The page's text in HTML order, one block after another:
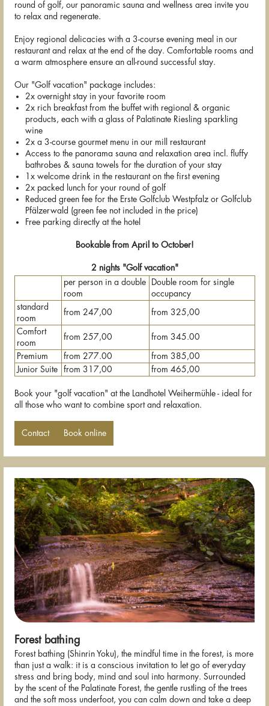
round of golf, our panoramic sauna and wellness area invite you
to relax and regenerate.
Enjoy regional delicacies with a 3-course evening meal in our
restaurant and relax at the end of the day. Comfortable rooms and
a warm atmosphere ensure an all-round successful stay.
Our "Golf vacation" package includes:
2x overnight stay in your favorite room
2x rich breakfast from the buffet with regional & organic
products, each with a glass of Palatinate Riesling sparkling
wine
2x a 3-course gourmet menu in our mill restaurant
Access to the panorama sauna and relaxation area incl. fluffy
bathrobes & sauna towels for the duration of your stay
1x welcome drink in the restaurant on the first evening
2x packed lunch for your round of golf
Reduced green fee for the Erste Golfclub Westpfalz or Golfclub
Pfälzerwald (green fee not included in the price)
Free parking directly at the hotel
Bookable from April to October!
2 nights "Golf vacation"
per person in a double
room
Double room for single
occupancy
standard
room
from 247,00 from 325,00
Comfort
room
from 257,00 from 345.00
Premium from 277.00
from 385,00
Junior Suite
from 317,00 from 465,00
Book your "golf vacation" at the Landhotel Weihermühle - ideal for
all those who want to combine sport and relaxation.
Contact Book online
Forest bathing
Forest bathing (Shinrin Yoku), the mindful time in the forest, is more
than just a walk: it is a conscious invitation to let go of everyday
stress and bring body, mind and soul into harmony. Surrounded
by the scent of the Palatinate Forest, the gentle rustling of the trees
and the soft moss underfoot, you can calm down and take a deep